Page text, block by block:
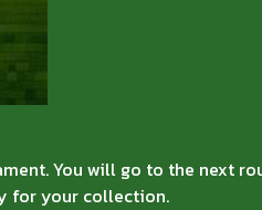
You will go to the next
for your collection.